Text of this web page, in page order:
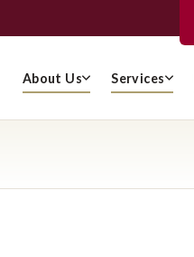
About Us Services